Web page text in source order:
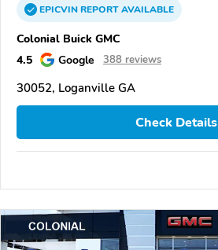
EPICVINREPORTAVAILABLE
Colonial Buick GMC
4.5
Google 388 reviews
30052, Loganville GA
Check Details